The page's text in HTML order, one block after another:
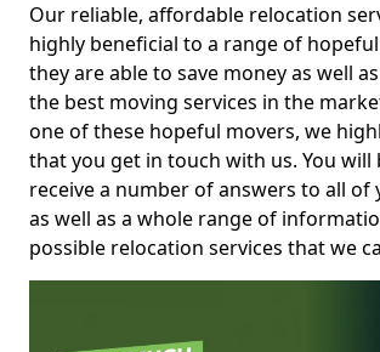
Our reliable, affordable relocation
highly beneficial to a range of
they are able to save money as well
the best moving services in the
one of these hopeful movers, we
that you get in touch with us. You will
receive a number of answers to all of
as well as a whole range of
possible relocation services that we